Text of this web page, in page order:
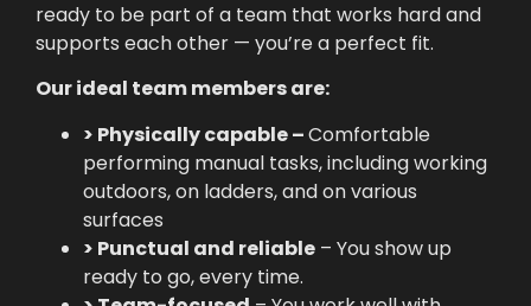
ready to be part of a team that works hard and
supports each other — you’re a perfect fit.
Our ideal team members are:
> Physically capable –Comfortable
performing manual tasks, including working
outdoors, on ladders, and on various
surfaces
> Punctual and reliable – You show up
ready to go, every time.